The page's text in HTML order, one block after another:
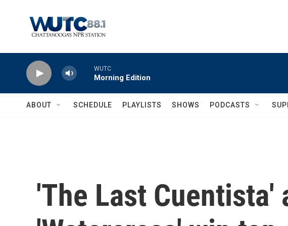
WUTC
Morning Edition
ABOUT SCHEDULE PLAYLISTS SHOWS PODCASTS
'The Last Cuentista'